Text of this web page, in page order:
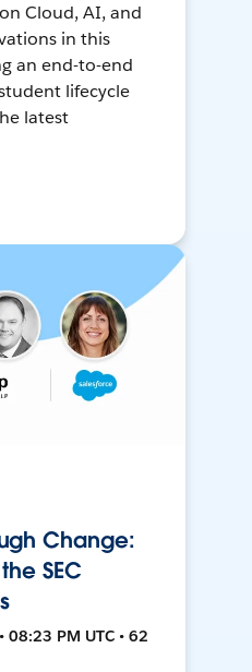
Cloud, AI, and
in this
an end-to-end
lifecycle
latest
Change:
SEC
PM UTC • 62